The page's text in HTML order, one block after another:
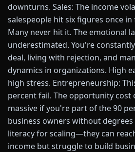
downturns. Sales: The income
salespeople hit six figures once in
Many never hit it. The emotional
underestimated. You're
deal, living with rejection, and
dynamics in organizations. High
high stress. Entrepreneurship:
percent fail. The opportunity cost
massive if you're part of the 90
business owners without
literacy for scaling—they can
income but struggle to build